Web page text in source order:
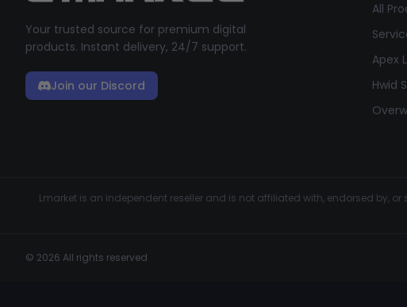
Your trusted source for premium digital
products. Instant delivery, 24/7 support.
Join our Discord
All
Apex
Hwid
Lmarket is an independent reseller and is not affiliated with, endorsed by,
© 2026 All rights reserved